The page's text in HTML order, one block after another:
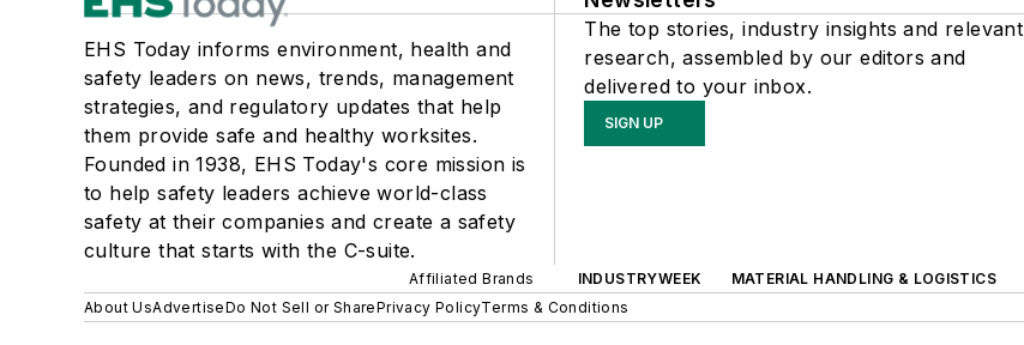
EHS Today informs environment, health and
safety leaders on news, trends, management
strategies, and regulatory updates that help
them provide safe and healthy worksites.
Founded in 1938, EHS Today's core mission is
to help safety leaders achieve world-class
safety at their companies and create a safety
culture that starts with the C-suite.
The top stories, industry insights and relevant
research, assembled by our editors and
delivered to your inbox.
SIGN UP
Affiliated Brands INDUSTRYWEEK MATERIAL HANDLING & LOGISTICS
About UsAdvertiseDo Not Sell or SharePrivacy PolicyTerms & Conditions